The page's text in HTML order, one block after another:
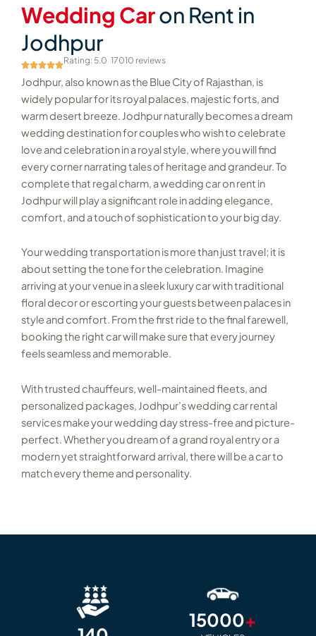
Wedding Caron Rent in
Jodhpur
Rating: 5.0 17010 reviews
Jodhpur, also known as the Blue City of Rajasthan, is
widely popular for its royal palaces, majestic forts, and
warm desert breeze. Jodhpur naturally becomes a dream
wedding destination for couples who wish to celebrate
love and celebration in a royal style, where you will find
every corner narrating tales of heritage and grandeur. To
complete that regal charm, a wedding car on rent in
Jodhpur will play a significant role in adding elegance,
comfort, and a touch of sophistication to your big day.
Your wedding transportation is more than just travel; it is
about setting the tone for the celebration. Imagine
arriving at your venue in a sleek luxury car with traditional
floral decor or escorting your guests between palaces in
style and comfort. From the first ride to the final farewell,
booking the right car will make sure that every journey
feels seamless and memorable.
With trusted chauffeurs, well-maintained fleets, and
personalized packages, Jodhpur’s wedding car rental
services make your wedding day stress-free and picture-
perfect. Whether you dream of a grand royal entry or a
modern yet straightforward arrival, there will be a car to
match every theme and personality.
15000+